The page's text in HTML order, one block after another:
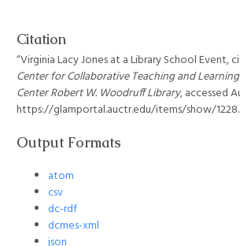
Citation
“Virginia Lacy Jones at a Library School Event,
Center for Collaborative Teaching and
Center Robert W. Woodruff Library, accessed
https://glamportal.auctr.edu/items/show/1228.
Output Formats
atom
csv
dc-rdf
dcmes-xml
json